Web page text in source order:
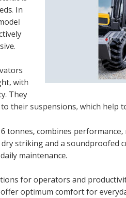
In
with
They
their suspensions, which help
tonnes, combines
striking and a soundproofed
maintenance.
for operators and
optimum comfort for